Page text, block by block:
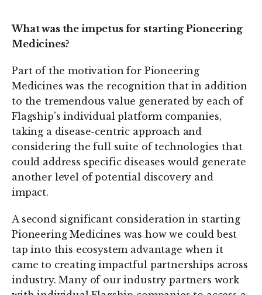
What was the impetus for starting Pioneering
Medicines?
Part of the motivation for Pioneering
Medicines was the recognition that in addition
to the tremendous value generated by each of
Flagship’s individual platform companies,
taking a disease-centric approach and
considering the full suite of technologies that
could address specific diseases would generate
another level of potential discovery and
impact.
A second significant consideration in starting
Pioneering Medicines was how we could best
tap into this ecosystem advantage when it
came to creating impactful partnerships across
industry. Many of our industry partners work